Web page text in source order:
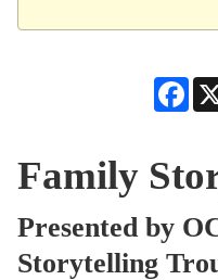
Family
Presented by
Storytelling